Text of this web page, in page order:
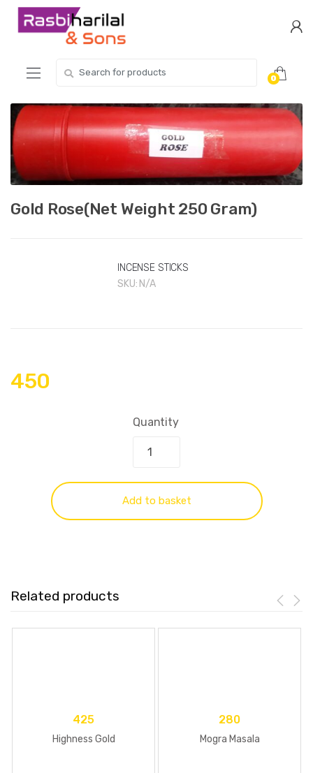
Skip
Skip
for:
0
Gold Rose(Net Weight 250 Gram)
INCENSE STICKS
SKU: N/A
450
Quantity
Add to basket
Related products
425
Highness Gold
280
Mogra Masala